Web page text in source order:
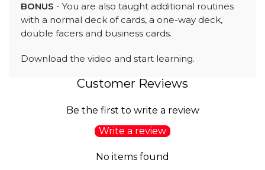
BONUS - You are also taught additional routines
with a normal deck of cards, a one-way deck,
double facers and business cards.
Download the video and start learning.
Customer Reviews
Be the first to write a review
Write a review
No items found